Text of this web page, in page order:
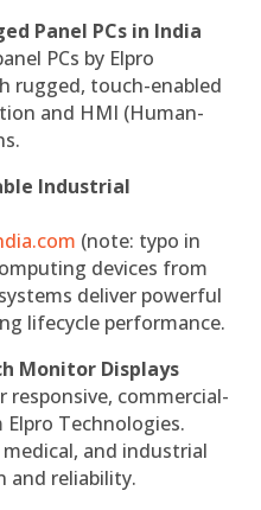
Panel PCs in India
PCs by Elpro
rugged, touch-enabled
and HMI (Human-
Industrial
(note: typo in
devices from
deliver powerful
lifecycle performance.
Monitor Displays
responsive, commercial-
Technologies.
and industrial
and reliability.